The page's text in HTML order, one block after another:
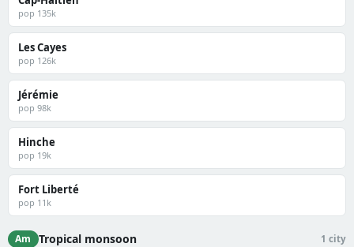
pop 135k
Les Cayes
pop 126k
Jérémie
pop 98k
Hinche
pop 19k
Fort Liberté
pop 11k
Am Tropical monsoon 1 city